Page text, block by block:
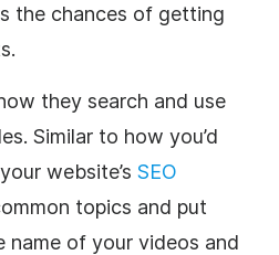
the chances of getting
they search and use
Similar to how you’d
website’s SEO
topics and put
name of your videos and